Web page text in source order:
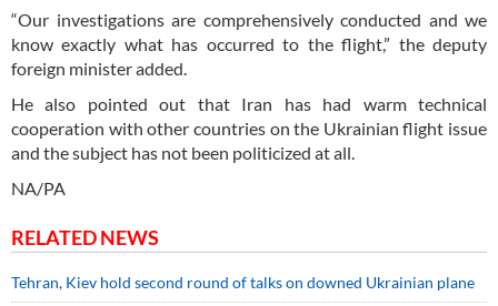
“Our investigations are comprehensively conducted and we
know exactly what has occurred to the flight,” the deputy
foreign minister added.
He also pointed out that Iran has had warm technical
cooperation with other countries on the Ukrainian flight issue
and the subject has not been politicized at all.
NA/PA
RELATED NEWS
Tehran, Kiev hold second round of talks on downed Ukrainian plane